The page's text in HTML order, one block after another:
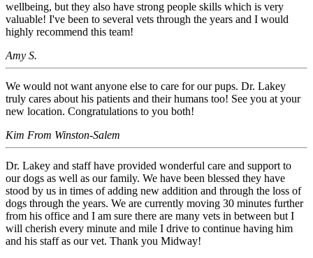
wellbeing, but they also have strong people skills which is very
valuable! I've been to several vets through the years and I would
highly recommend this team!
Amy S.
We would not want anyone else to care for our pups. Dr. Lakey
truly cares about his patients and their humans too! See you at your
new location. Congratulations to you both!
Kim From Winston-Salem
Dr. Lakey and staff have provided wonderful care and support to
our dogs as well as our family. We have been blessed they have
stood by us in times of adding new addition and through the loss of
dogs through the years. We are currently moving 30 minutes further
from his office and I am sure there are many vets in between but I
will cherish every minute and mile I drive to continue having him
and his staff as our vet. Thank you Midway!